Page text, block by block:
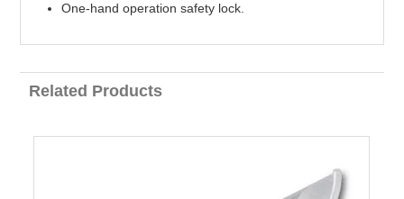
One-hand operation safety lock.
Related Products